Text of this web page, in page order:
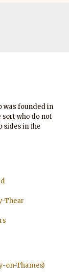
was founded in
sort who do not
sides in the
Thear
on-Thames)